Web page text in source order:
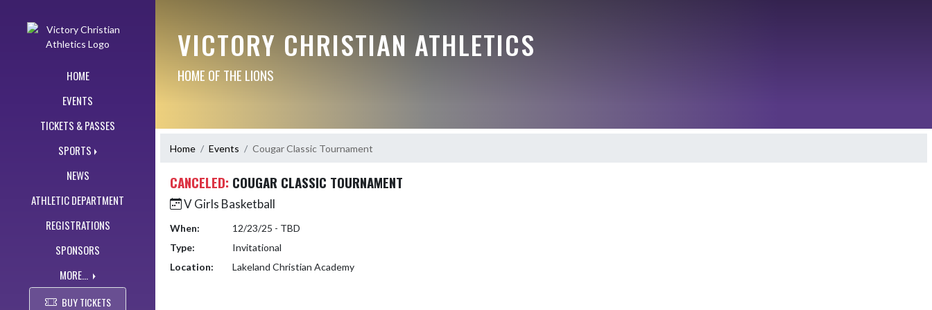
HOME
EVENTS
TICKETS & PASSES
SPORTS
NEWS
ATHLETIC DEPARTMENT
REGISTRATIONS
SPONSORS
MORE...
BUY TICKETS
VICTORY CHRISTIAN ATHLETICS
HOME OF THE LIONS
Home Events Cougar Classic Tournament
CANCELED: COUGAR CLASSIC TOURNAMENT
V Girls Basketball
When:
12/23/25 - TBD
Type:
Invitational
Location:
Lakeland Christian Academy